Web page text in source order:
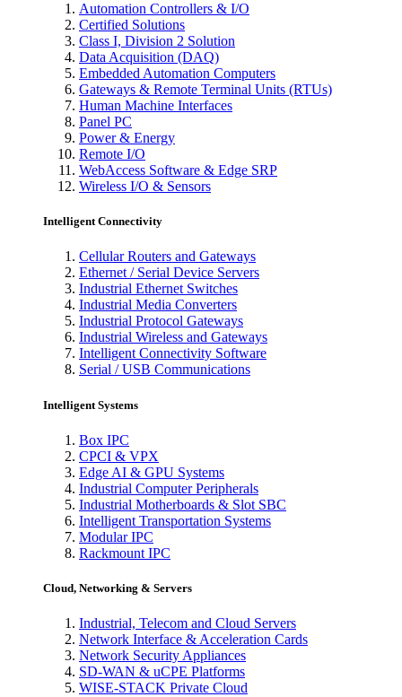
Automation Controllers & I/O
Certified Solutions
Class I, Division 2 Solution
Data Acquisition (DAQ)
Embedded Automation Computers
Gateways & Remote Terminal Units (RTUs)
Human Machine Interfaces
Panel PC
Power & Energy
Remote I/O
WebAccess Software & Edge SRP
Wireless I/O & Sensors
Intelligent Connectivity
Cellular Routers and Gateways
Ethernet / Serial Device Servers
Industrial Ethernet Switches
Industrial Media Converters
Industrial Protocol Gateways
Industrial Wireless and Gateways
Intelligent Connectivity Software
Serial / USB Communications
Intelligent Systems
Box IPC
CPCI & VPX
Edge AI & GPU Systems
Industrial Computer Peripherals
Industrial Motherboards & Slot SBC
Intelligent Transportation Systems
Modular IPC
Rackmount IPC
Cloud, Networking & Servers
Industrial, Telecom and Cloud Servers
Network Interface & Acceleration Cards
Network Security Appliances
SD-WAN & uCPE Platforms
WISE-STACK Private Cloud